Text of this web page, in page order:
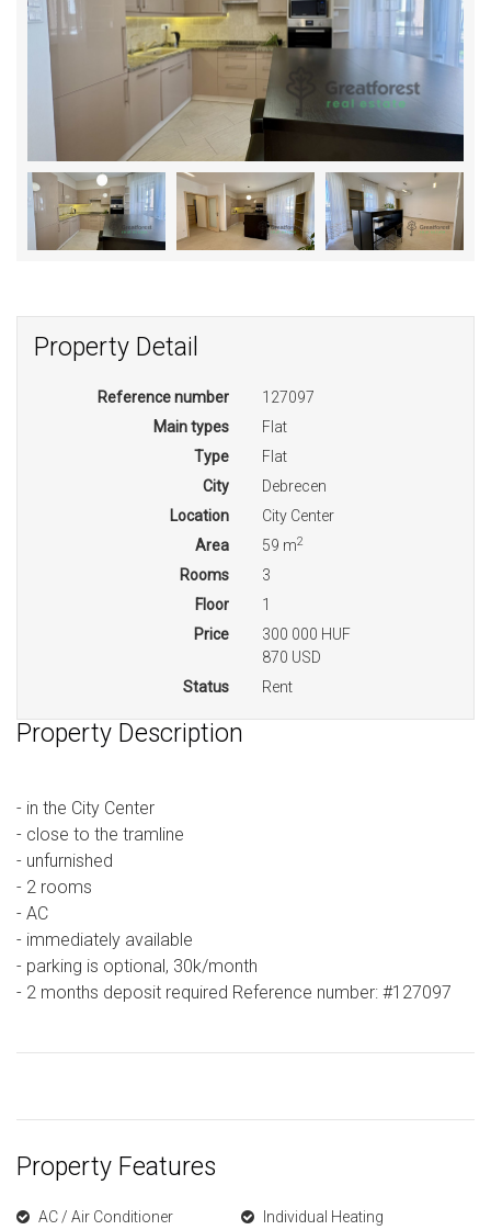
Property Detail
Reference number
127097
Main types
Flat
Type
Flat
City
Debrecen
Location
City Center
Area
59 m2
Rooms
3
Floor
1
Price
300 000 HUF
870 USD
Status
Rent
Property Description
- in the City Center
- close to the tramline
- unfurnished
- 2 rooms
- AC
- immediately available
- parking is optional, 30k/month
- 2 months deposit required Reference number: #127097
Property Features
AC / Air Conditioner
Individual Heating